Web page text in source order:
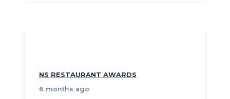
NS RESTAURANT AWARDS
6 months ago